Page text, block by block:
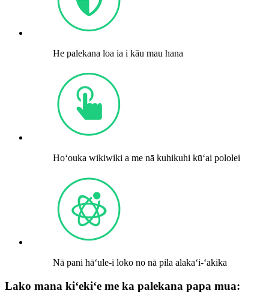
He palekana loa ia i kāu mau hana
Hoʻouka wikiwiki a me nā kuhikuhi kūʻai pololei
Nā pani hāʻule-i loko no nā pila alakaʻi-ʻakika
Lako mana kiʻekiʻe me ka palekana papa mua: